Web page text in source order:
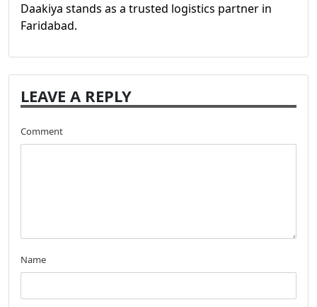
Daakiya stands as a trusted logistics partner in
Faridabad.
LEAVE A REPLY
Comment
Name